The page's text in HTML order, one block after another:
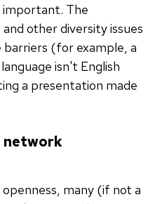
important. The
other diversity issues
barriers (for example, a
isn't English
a presentation made
network
many (if not a